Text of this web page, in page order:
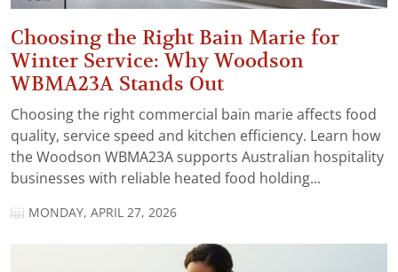
Choosing the Right Bain Marie for
Winter Service: Why Woodson
WBMA23A Stands Out
Choosing the right commercial bain marie affects food
quality, service speed and kitchen efficiency. Learn how
the Woodson WBMA23A supports Australian hospitality
businesses with reliable heated food holding...
MONDAY, APRIL 27, 2026